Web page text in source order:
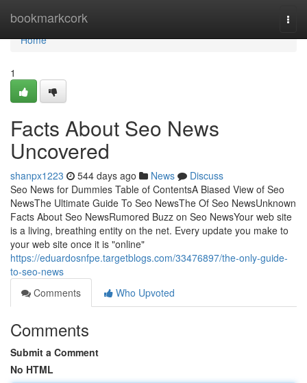
bookmarkcork
Home
Home
1
Facts About Seo News
Uncovered
shanpx1223 544 days ago News
Discuss
Seo News for Dummies Table of ContentsA Biased View of Seo
NewsThe Ultimate Guide To Seo NewsThe Of Seo NewsUnknown
Facts About Seo NewsRumored Buzz on Seo NewsYour web site
is a living, breathing entity on the net. Every update you make to
your web site once it is "online"
https://eduardosnfpe.targetblogs.com/33476897/the-only-guide-
to-seo-news
Comments
Who Upvoted
Comments
Submit a Comment
No HTML